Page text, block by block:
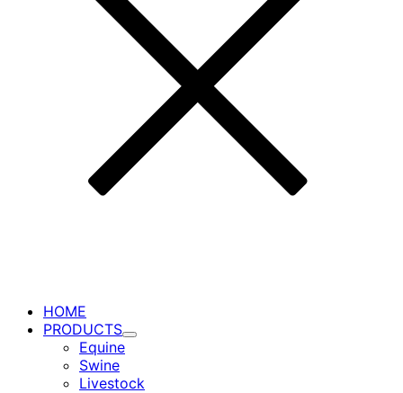
HOME
PRODUCTS
Toggle
PRODUCTS
Equine
Swine
Livestock